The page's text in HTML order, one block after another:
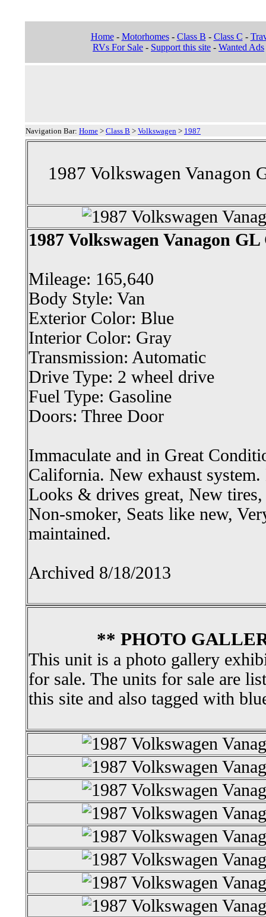
Home- Motorhomes- Class B - Class C -
RVs For Sale - Support this site - Wanted Ads
Navigation Bar: Home > Class B > Volkswagen > 1987
1987 Volkswagen
1987 Volkswagen Vanagon
Mileage: 165,640
Body Style: Van
Exterior Color: Blue
Interior Color: Gray
Transmission: Automatic
Drive Type: 2 wheel drive
Fuel Type: Gasoline
Doors: Three Door
Immaculate and in Great
California. New exhaust
Looks & drives great, New tires,
Non-smoker, Seats like new,
maintained.
Archived 8/18/2013
** PHOTO
This unit is a photo gallery
for sale. The units for sale are
this site and also tagged with